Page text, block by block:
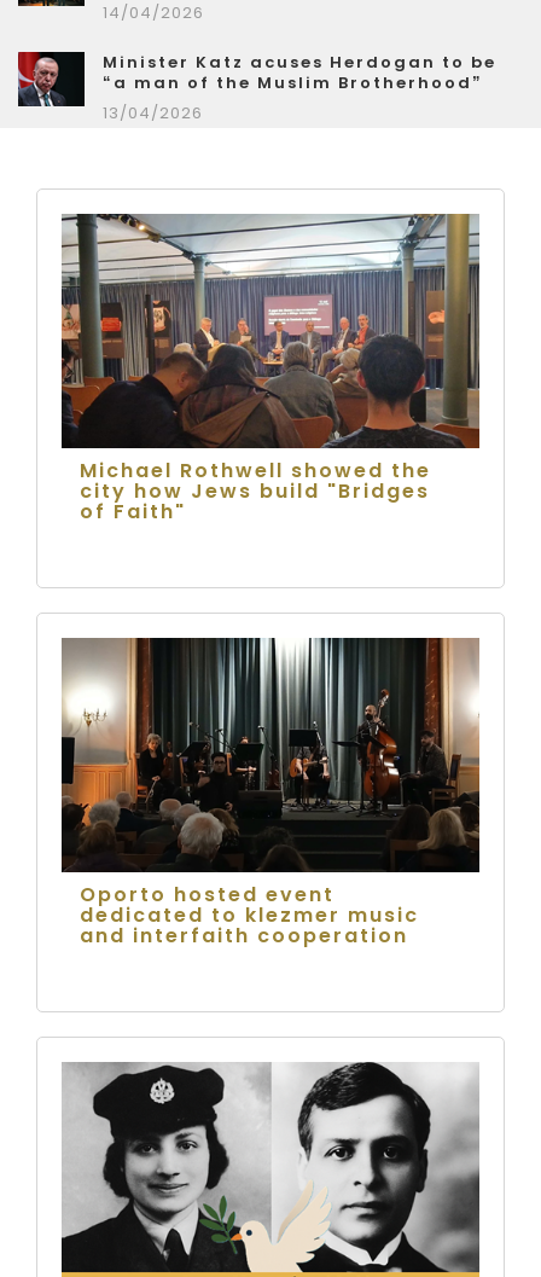
14/04/2026
Minister Katz acuses Herdogan to be
“a man of the Muslim Brotherhood”
13/04/2026
Michael Rothwell showed the
city how Jews build "Bridges
of Faith"
Oporto hosted event
dedicated to klezmer music
and interfaith cooperation